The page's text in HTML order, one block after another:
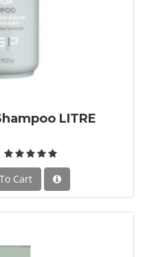
LITRE
Cart